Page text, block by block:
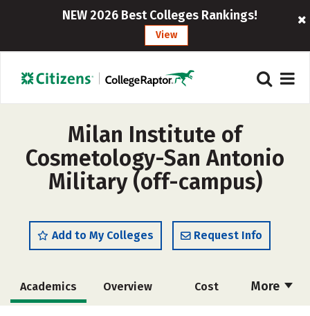
NEW 2026 Best Colleges Rankings!
View
Milan Institute of
Cosmetology-San Antonio
Military (off-campus)
Add to My Colleges Request Info
More
Academics Overview Cost